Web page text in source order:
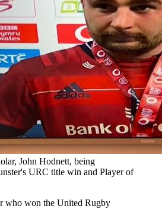
John Hodnett, being
URC title win and Player of
who won the United Rugby